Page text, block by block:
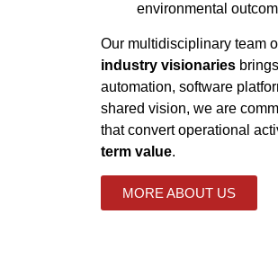
environmental
Our multidisciplinary team
industry visionaries
automation, software
shared vision, we are
that convert operational
term value.
MORE ABOUT US